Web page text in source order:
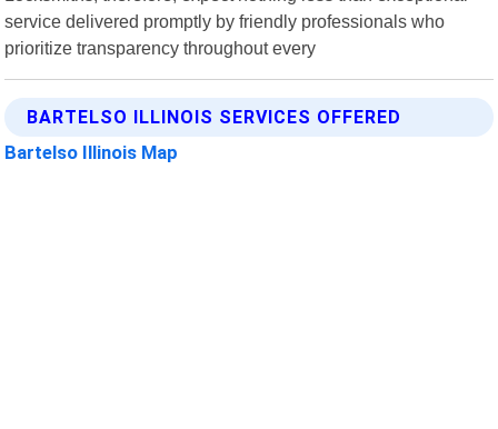
service delivered promptly by friendly professionals who
prioritize transparency throughout every
BARTELSO ILLINOIS SERVICES OFFERED
Bartelso Illinois Map